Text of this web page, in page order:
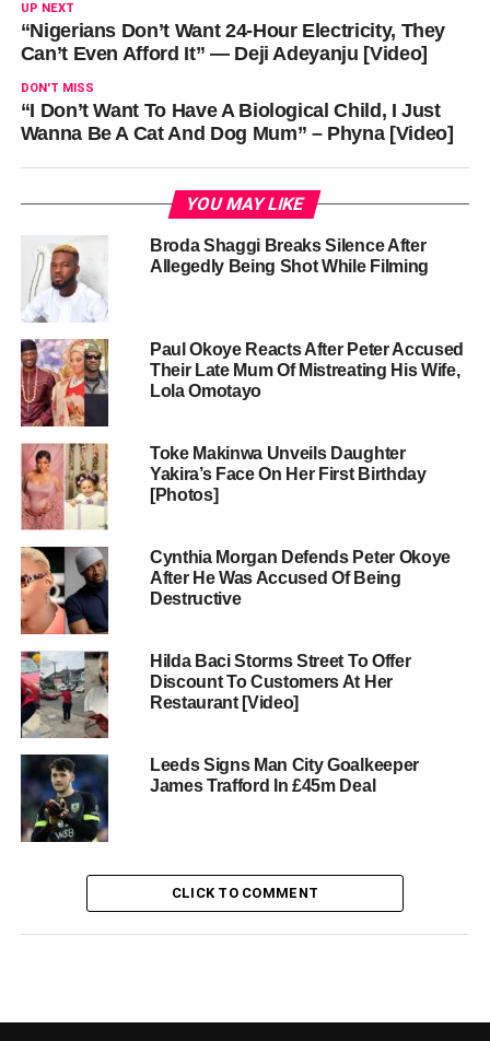
UP NEXT
“Nigerians Don’t Want 24-Hour Electricity, They
Can’t Even Afford It” — Deji Adeyanju [Video]
DON'T MISS
“I Don’t Want To Have A Biological Child, I Just
Wanna Be A Cat And Dog Mum” – Phyna [Video]
YOU MAY LIKE
Broda Shaggi Breaks Silence After
Allegedly Being Shot While Filming
Paul Okoye Reacts After Peter Accused
Their Late Mum Of Mistreating His Wife,
Lola Omotayo
Toke Makinwa Unveils Daughter
Yakira’s Face On Her First Birthday
[Photos]
Cynthia Morgan Defends Peter Okoye
After He Was Accused Of Being
Destructive
Hilda Baci Storms Street To Offer
Discount To Customers At Her
Restaurant [Video]
Leeds Signs Man City Goalkeeper
James Trafford In £45m Deal
CLICK TO COMMENT